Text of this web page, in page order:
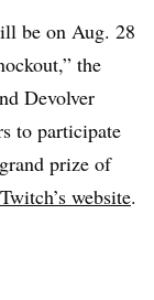
be on Aug. 28
the
Devolver
to participate
prize of
website.